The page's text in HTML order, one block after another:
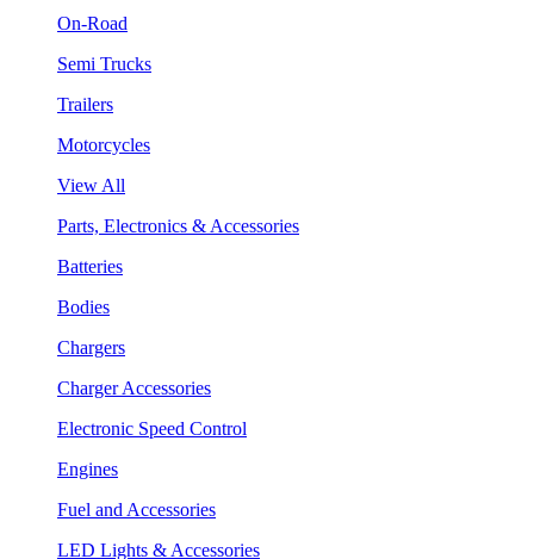
On-Road
Semi Trucks
Trailers
Motorcycles
View All
Parts, Electronics & Accessories
Batteries
Bodies
Chargers
Charger Accessories
Electronic Speed Control
Engines
Fuel and Accessories
LED Lights & Accessories